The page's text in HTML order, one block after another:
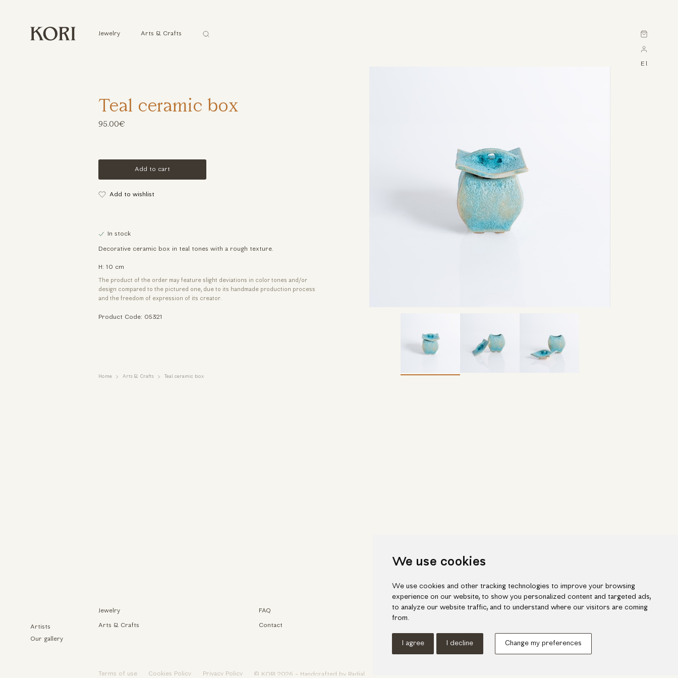
We use cookies
We use cookies and other tracking technologies to improve your browsing
experience on our website, to show you personalized content and targeted ads,
to analyze our website traffic, and to understand where our visitors are coming
from.
I agree I decline Change my preferences
Cart
El
Artists
Our gallery
Jewelry Arts & Crafts
Αναζήτηση
Teal ceramic box
95.00€
Add to cart
Add to wishlist
In stock
Decorative ceramic box in teal tones with a rough texture.
H: 10 cm
The product of the order may feature slight deviations in color tones and/or
design compared to the pictured one, due to its handmade production process
and the freedom of expression of its creator.
Product Code: 05321
Home Arts & Crafts Teal ceramic box
Jewelry
Arts & Crafts
FAQ
Contact
Facebook
Terms of use Cookies Policy Privacy Policy © KORI 2026 - Handcrafted by Radial